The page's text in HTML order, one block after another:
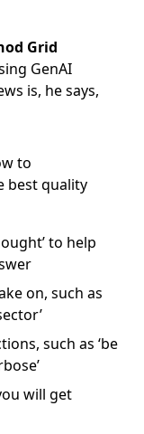
Grid
GenAI
is, he says,
to
best quality
to help
on, such as
such as ‘be
will get